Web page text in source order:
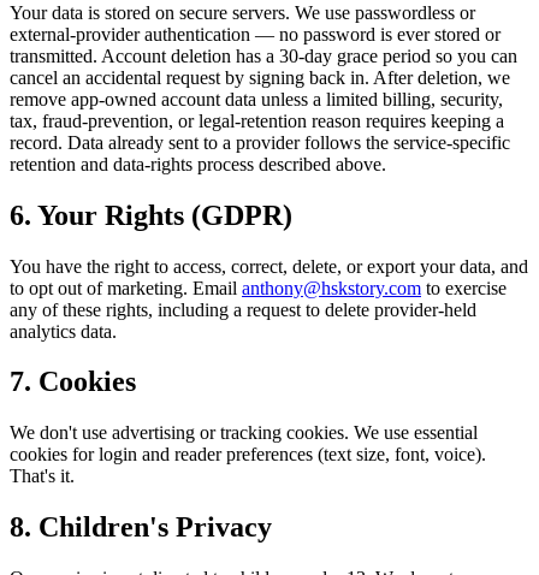
Your data is stored on secure servers. We use passwordless or
external-provider authentication — no password is ever stored or
transmitted. Account deletion has a 30-day grace period so you can
cancel an accidental request by signing back in. After deletion, we
remove app-owned account data unless a limited billing, security,
tax, fraud-prevention, or legal-retention reason requires keeping a
record. Data already sent to a provider follows the service-specific
retention and data-rights process described above.
6. Your Rights (GDPR)
You have the right to access, correct, delete, or export your data, and
to opt out of marketing. Email anthony@hskstory.com to exercise
any of these rights, including a request to delete provider-held
analytics data.
7. Cookies
We don't use advertising or tracking cookies. We use essential
cookies for login and reader preferences (text size, font, voice).
That's it.
8. Children's Privacy